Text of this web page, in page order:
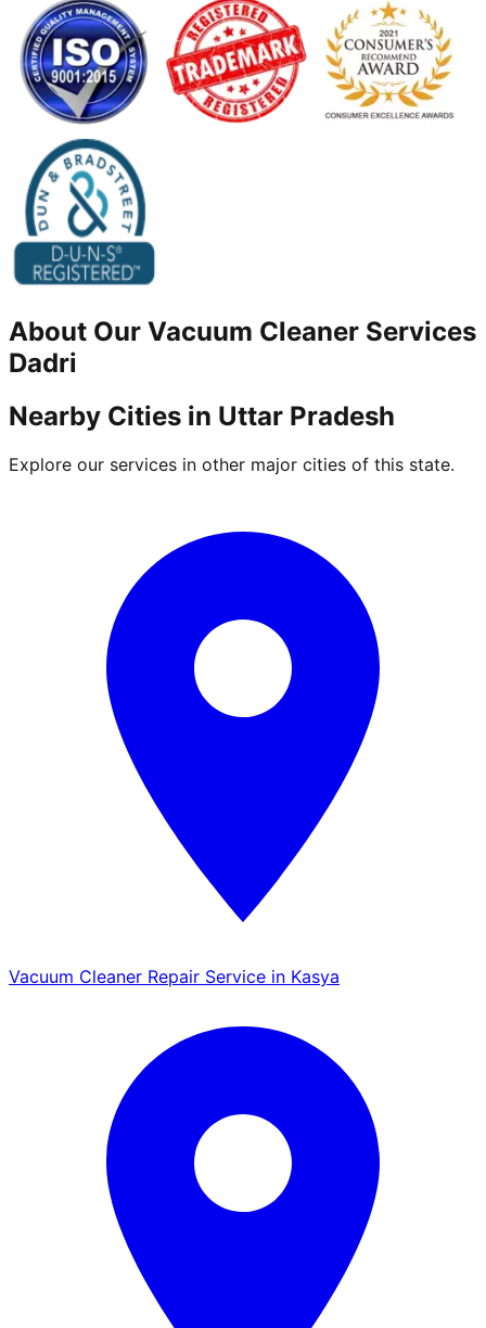
About Our Vacuum Cleaner Services
Dadri
Nearby Cities in Uttar Pradesh
Explore our services in other major cities of this state.
Vacuum Cleaner Repair Service in Kasya